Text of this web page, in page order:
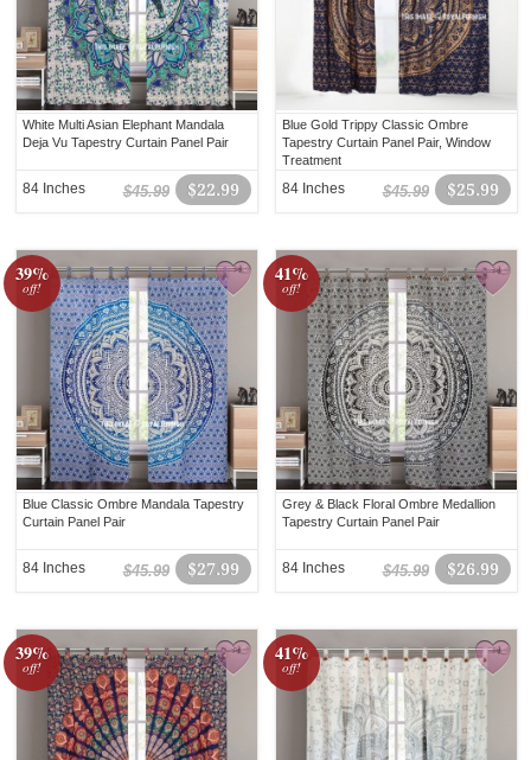
White Multi Asian Elephant Mandala
Deja Vu Tapestry Curtain Panel Pair
$22.99
$45.99
84 Inches
Blue Gold Trippy Classic Ombre
Tapestry Curtain Panel Pair, Window
Treatment
$25.99
$45.99
84 Inches
39%
off!
Blue Classic Ombre Mandala Tapestry
Curtain Panel Pair
$27.99
$45.99
84 Inches
41%
off!
Grey & Black Floral Ombre Medallion
Tapestry Curtain Panel Pair
$26.99
$45.99
84 Inches
39%
off!
41%
off!